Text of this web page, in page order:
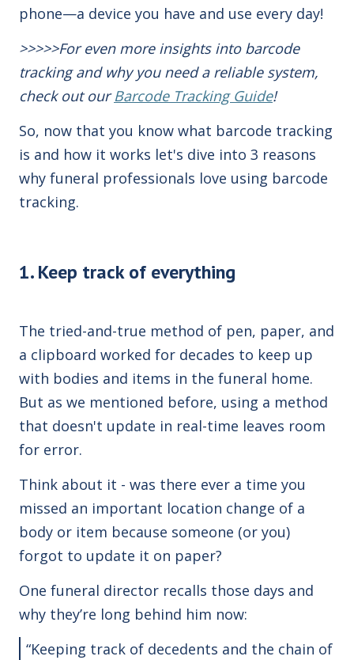
phone—a device you have and use every day!
>>>>>For even more insights into barcode
tracking and why you need a reliable system,
check out ourBarcode Tracking Guide!
So, now that you know what barcode tracking
is and how it works let's dive into 3 reasons
why funeral professionals love using barcode
tracking.
1. Keep track of everything
The tried-and-true method of pen, paper, and
a clipboard worked for decades to keep up
with bodies and items in the funeral home.
But as we mentioned before, using a method
that doesn't update in real-time leaves room
for error.
Think about it - was there ever a time you
missed an important location change of a
body or item because someone (or you)
forgot to update it on paper?
One funeral director recalls those days and
why they’re long behind him now:
“Keeping track of decedents and the chain of